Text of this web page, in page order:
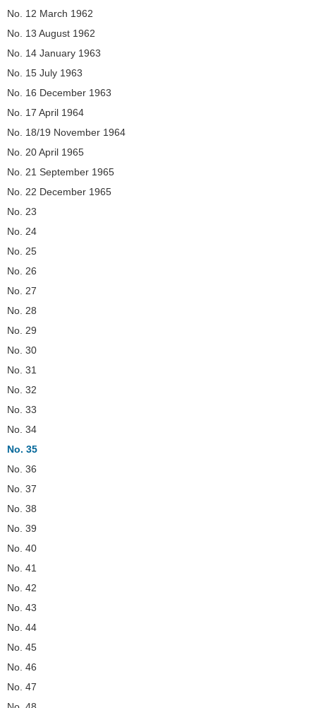
No. 12 March 1962
No. 13 August 1962
No. 14 January 1963
No. 15 July 1963
No. 16 December 1963
No. 17 April 1964
No. 18/19 November 1964
No. 20 April 1965
No. 21 September 1965
No. 22 December 1965
No. 23
No. 24
No. 25
No. 26
No. 27
No. 28
No. 29
No. 30
No. 31
No. 32
No. 33
No. 34
No. 35
No. 36
No. 37
No. 38
No. 39
No. 40
No. 41
No. 42
No. 43
No. 44
No. 45
No. 46
No. 47